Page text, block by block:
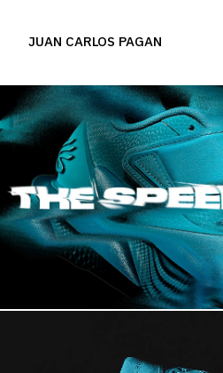
JUAN CARLOS PAGAN